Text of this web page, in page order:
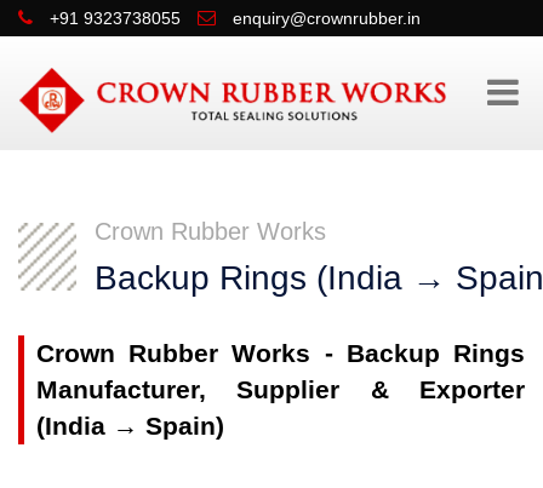
+91 9323738055 enquiry@crownrubber.in
Crown Rubber Works
Backup Rings (India →
Crown Rubber Works - Backup Rings
Manufacturer, Supplier & Exporter
(India → Spain)